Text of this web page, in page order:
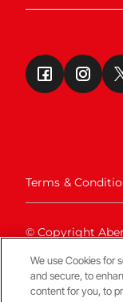
Terms &
© Copyright
We use Cookies for
and secure, to
content for you, to